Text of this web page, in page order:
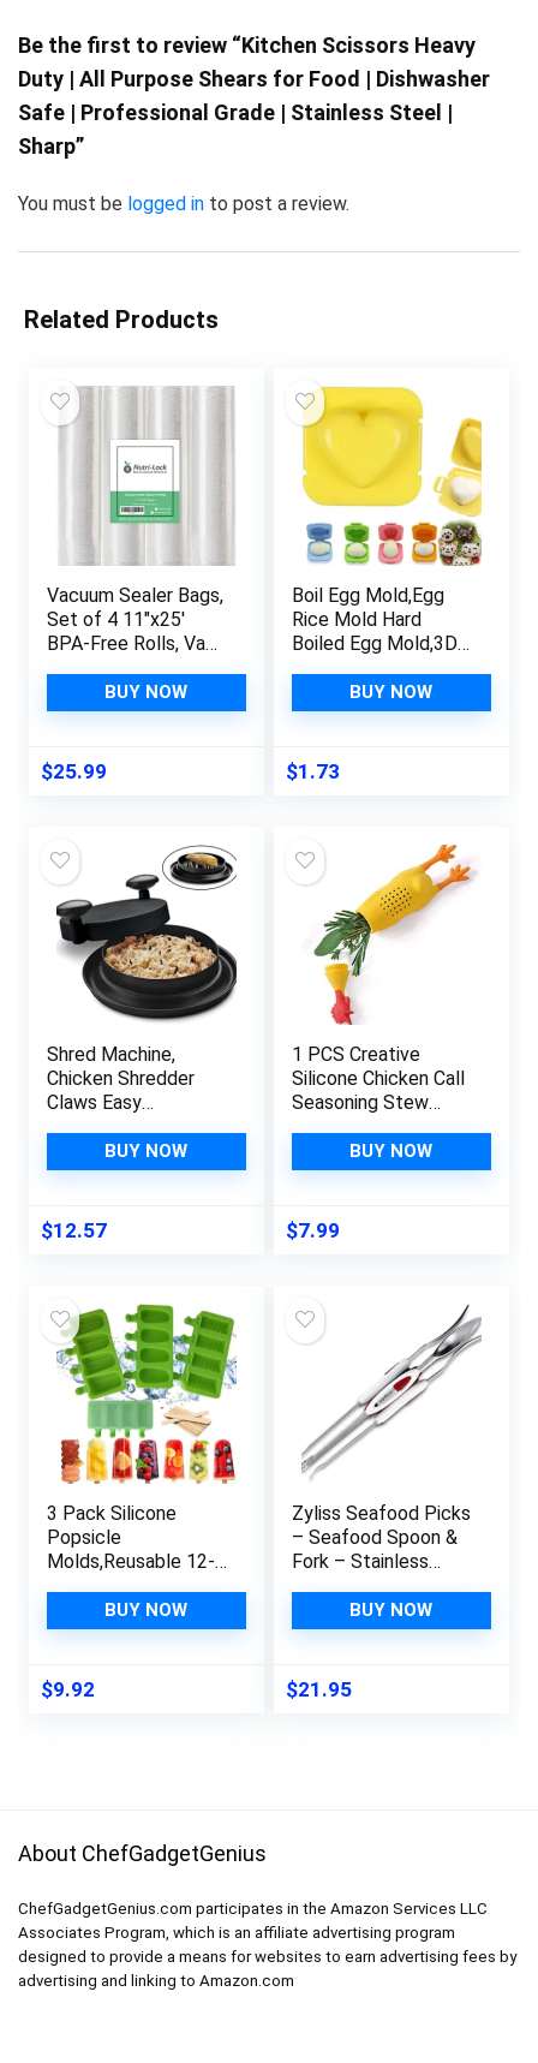
Be the first to review “Kitchen Scissors Heavy
Duty | All Purpose Shears for Food | Dishwasher
Safe | Professional Grade | Stainless Steel |
Sharp”
You must be logged in to post a review.
Related Products
Vacuum Sealer Bags,
Set of 4 11″x25′
BPA-Free Rolls, Vac
Meal Prep,
Commercial Grade
BUY NOW
$25.99
Boil Egg Mold,Egg
Rice Mold Hard
Boiled Egg Mold,3D
Heart Rabbit Shaper
Bento Maker,Sushi
Maker,DIY Rice Ball
Bento Mould Kitchen
BUY NOW
$1.73
Shred Machine,
Chicken Shredder
Claws Easy
Tool with Handle and
Non-Slip Base,Quick
Chicken,Meat
Shredder for Chicken
(Black)
BUY NOW
$12.57
1 PCS Creative
Silicone Chicken Call
Seasoning Stew
Sauce Packet Filter
Soup Container
BUY NOW
$7.99
3 Pack Silicone
Popsicle
Molds,Reusable 12-
Gadgets Stackable
Ice Trays,BPA Free
Specialty
Accessories Tool for
BUY NOW
$9.92
Zyliss Seafood Picks
– Seafood Spoon &
Fork – Stainless
Dual-Ended Picks &
Seafood Tools –
Gadget – Dishwasher
Safe – Stainless
BUY NOW
$21.95
About ChefGadgetGenius
ChefGadgetGenius.com participates in the Amazon Services LLC
Associates Program, which is an affiliate advertising program
designed to provide a means for websites to earn advertising fees by
advertising and linking to Amazon.com